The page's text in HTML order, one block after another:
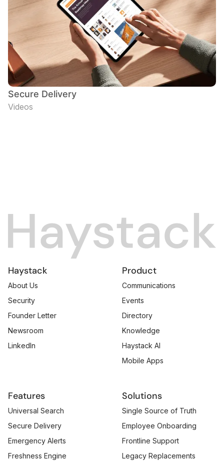
Secure Delivery
Videos
Haystack
About Us
Security
Founder Letter
Newsroom
LinkedIn
Product
Communications
Events
Directory
Knowledge
Haystack AI
Mobile Apps
Features
Universal Search
Secure Delivery
Emergency Alerts
Freshness Engine
Solutions
Single Source of Truth
Employee Onboarding
Frontline Support
Legacy Replacements